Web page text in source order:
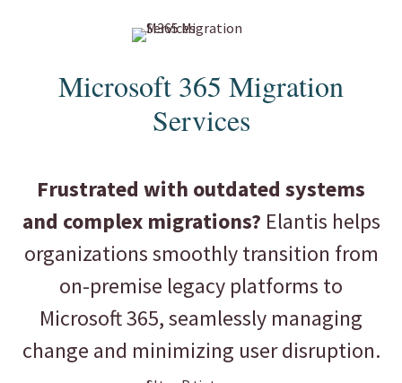
Microsoft 365 Migration
Services
Frustrated with outdated systems
and complex migrations? Elantis helps
organizations smoothly transition from
on-premise legacy platforms to
Microsoft 365, seamlessly managing
change and minimizing user disruption.